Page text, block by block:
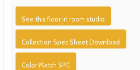
See this floor in room studio
Collection Spec Sheet Download
Color Match SPC